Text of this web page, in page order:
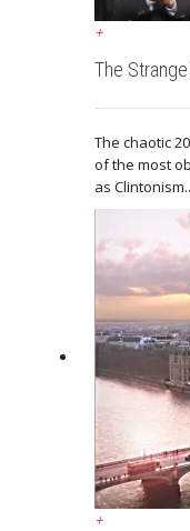
+
The
The chaotic
of the most
as
+